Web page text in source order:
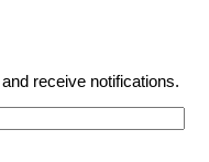
receive notifications.